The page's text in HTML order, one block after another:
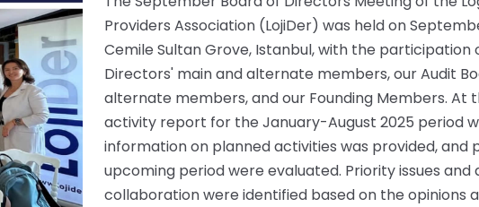
Providers Association (LojiDer) was held on
Cemile Sultan Grove, Istanbul, with the participation
Directors' main and alternate members, our Audit
alternate members, and our Founding Members. At
activity report for the January-August 2025 period
information on planned activities was provided, and
upcoming period were evaluated. Priority issues and
collaboration were identified based on the opinions